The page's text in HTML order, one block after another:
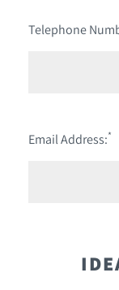
Telephone
Email Address:*